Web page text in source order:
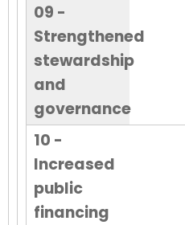
09 -
Strengthened
stewardship
and
governance
10 -
Increased
public
financing